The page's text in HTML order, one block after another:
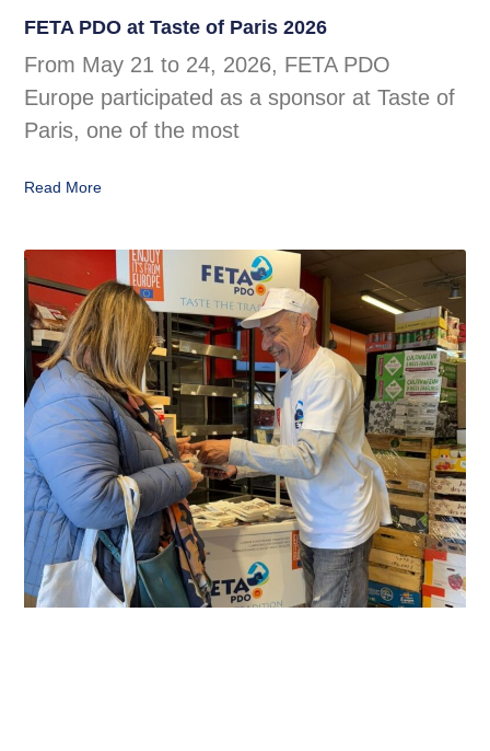
FETA PDO at Taste of Paris 2026
From May 21 to 24, 2026, FETA PDO
Europe participated as a sponsor at Taste of
Paris, one of the most
Read More